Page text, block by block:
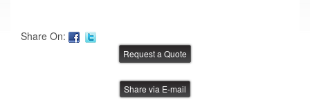
Share On:
Share via E-mail